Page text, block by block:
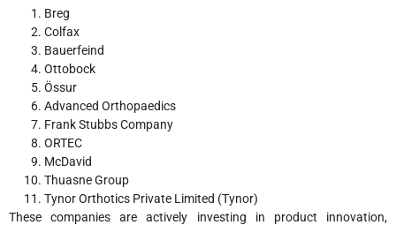
Breg
Colfax
Bauerfeind
Ottobock
Össur
Advanced Orthopaedics
Frank Stubbs Company
ORTEC
McDavid
Thuasne Group
Tynor Orthotics Private Limited (Tynor)
These companies are actively investing in product innovation,